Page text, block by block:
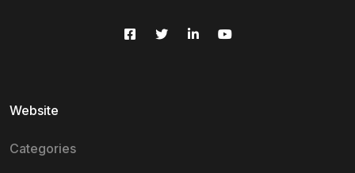
Website
Categories